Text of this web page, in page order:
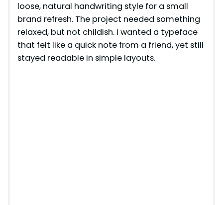
loose, natural handwriting style for a small
brand refresh. The project needed something
relaxed, but not childish. I wanted a typeface
that felt like a quick note from a friend, yet still
stayed readable in simple layouts.